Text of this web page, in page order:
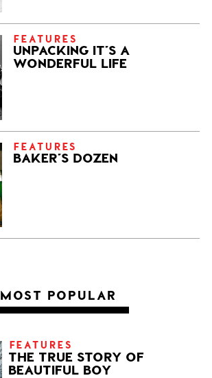
FEATURES
UNPACKING IT’S A
WONDERFUL LIFE
FEATURES
BAKER’S DOZEN
MOST POPULAR
FEATURES
THE TRUE STORY OF
BEAUTIFUL BOY